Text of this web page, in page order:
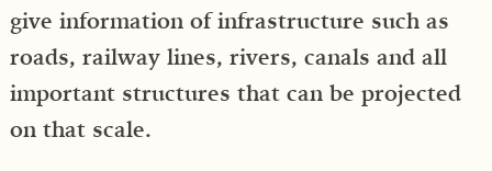
give information of infrastructure such as
roads, railway lines, rivers, canals and all
important structures that can be projected
on that scale.